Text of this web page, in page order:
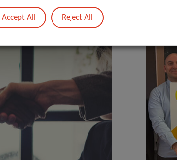
Accept All Reject All